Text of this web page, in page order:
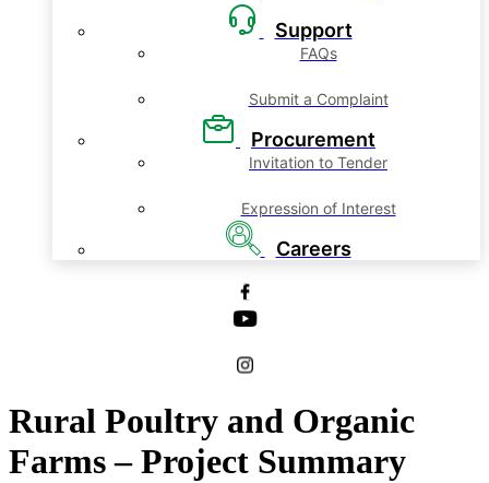
Support
FAQs
Submit a Complaint
Procurement
Invitation to Tender
Expression of Interest
Careers
Rural Poultry and Organic
Farms – Project Summary